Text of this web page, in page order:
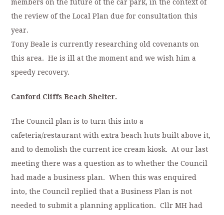
members on the future of the car park, in the context of
the review of the Local Plan due for consultation this
year.
Tony Beale is currently researching old covenants on
this area. He is ill at the moment and we wish him a
speedy recovery.
Canford Cliffs Beach Shelter.
The Council plan is to turn this into a
cafeteria/restaurant with extra beach huts built above it,
and to demolish the current ice cream kiosk. At our last
meeting there was a question as to whether the Council
had made a business plan. When this was enquired
into, the Council replied that a Business Plan is not
needed to submit a planning application. Cllr MH had